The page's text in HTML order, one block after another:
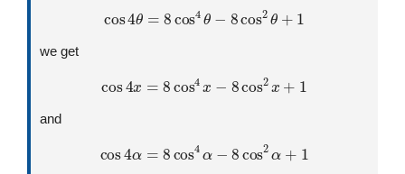
cos4 =8 cos4θ 8cos 2θ+ 1
we get
cos =8 cos 8cos 2x 1
and
cos =8 cos4 8cos 2α 1